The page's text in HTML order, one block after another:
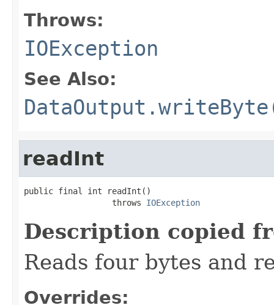
Throws:
IOException
See Also:
readInt
public final int readInt()
                  throws
IOException
Description copied
Reads four bytes and
Overrides: